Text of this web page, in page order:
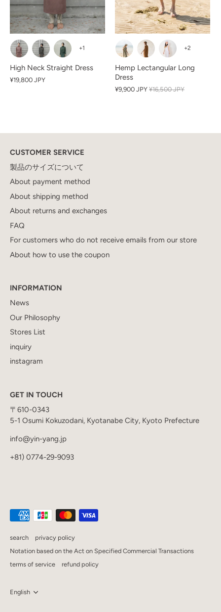
+1
High Neck Straight Dress
¥19,800 JPY
+2
Hemp Lectangular Long
Dress
¥9,900 JPY ¥16,500 JPY
CUSTOMER SERVICE
製品のサイズについて
About payment method
About shipping method
About returns and exchanges
FAQ
For customers who do not receive emails from our store
About how to use the coupon
INFORMATION
News
Our Philosophy
Stores List
inquiry
instagram
GET IN TOUCH
〒610-0343
5-1 Osumi Kokuzodani, Kyotanabe City, Kyoto Prefecture
info@yin-yang.jp
+81) 0774-29-9093
search
privacy policy
Notation based on the Act on Specified Commercial Transactions
terms of service
refund policy
Language
English